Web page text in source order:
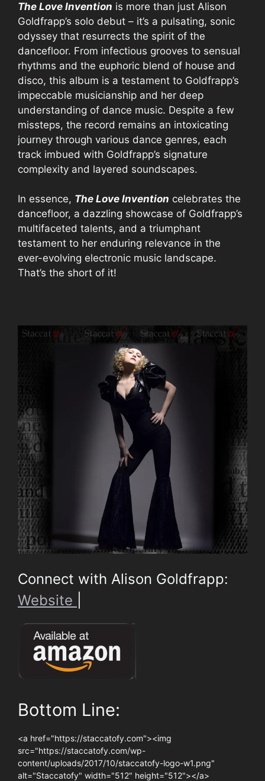
The Love Invention is more than just Alison
Goldfrapp’s solo debut – it’s a pulsating, sonic
odyssey that resurrects the spirit of the
dancefloor. From infectious grooves to sensual
rhythms and the euphoric blend of house and
disco, this album is a testament to Goldfrapp’s
impeccable musicianship and her deep
understanding of dance music. Despite a few
missteps, the record remains an intoxicating
journey through various dance genres, each
track imbued with Goldfrapp’s signature
complexity and layered soundscapes.
In essence, The Love Invention celebrates the
dancefloor, a dazzling showcase of Goldfrapp’s
multifaceted talents, and a triumphant
testament to her enduring relevance in the
ever-evolving electronic music landscape.
That’s the short of it!
Connect with Alison Goldfrapp:
Website
Bottom Line:
<a href="https://staccatofy.com"><img
src="https://staccatofy.com/wp-
content/uploads/2017/10/staccatofy-logo-w1.png"
alt="Staccatofy" width="512" height="512"></a>